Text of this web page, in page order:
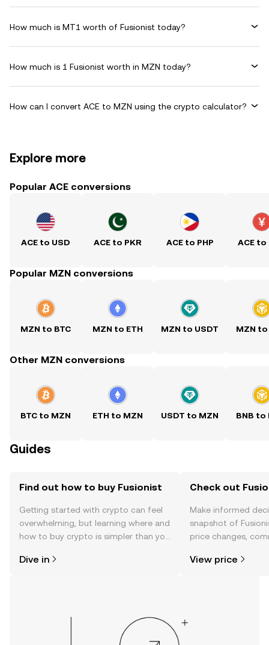
How much is MT1 worth of Fusionist today?
How much is 1 Fusionist worth in MZN today?
How can I convert ACE to MZN using the crypto calculator?
Explore more
Popular ACE conversions
ACE to USD ACE to PKR ACE to PHP ACE to
Popular MZN conversions
MZN to BTC MZN to ETH MZN to USDT MZN to
Other MZN conversions
BTC to MZN ETH to MZN USDT to MZN BNB to
Guides
Find out how to buy Fusionist
Getting started with crypto can feel
overwhelming, but learning where and
how to buy crypto is simpler than you
the OKX TR mobile app, or right here
Dive in
Check out
Make informed
snapshot of
price changes,
View price